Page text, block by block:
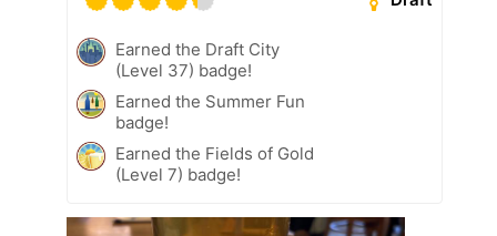
Earned the Draft City
(Level 37) badge!
Earned the Summer Fun
badge!
Earned the Fields of Gold
(Level 7) badge!